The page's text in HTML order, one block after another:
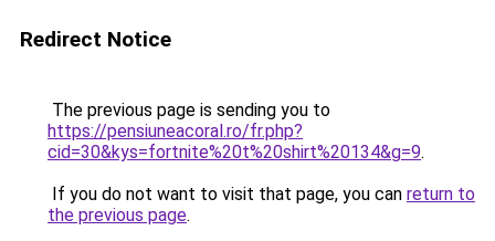
Redirect Notice
The previous page is sending you to
https://pensiuneacoral.ro/fr.php?
cid=30&kys=fortnite%20t%20shirt%20134&g=9.
If you do not want to visit that page, you can return to
the previous page.